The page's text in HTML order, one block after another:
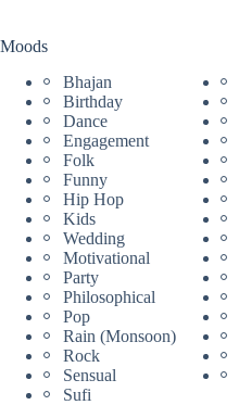
Moods
Bhajan
Birthday
Dance
Engagement
Folk
Funny
Hip Hop
Kids
Wedding
Motivational
Party
Philosophical
Pop
Rain (Monsoon)
Rock
Sensual
Sufi